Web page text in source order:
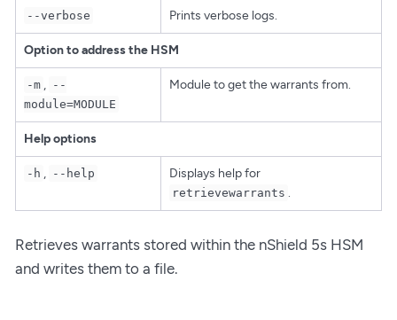
--verbose Prints verbose logs.
Option to address the HSM
-m , --
module=MODULE
Module to get the warrants from.
Help options
-h , --help Displays help for
retrievewarrants .
Retrieves warrants stored within the nShield 5s HSM
and writes them to a file.